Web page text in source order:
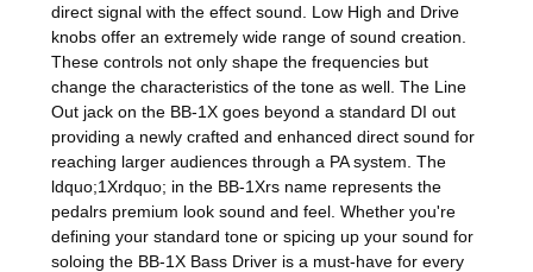
direct signal with the effect sound. Low High and Drive
knobs offer an extremely wide range of sound creation.
These controls not only shape the frequencies but
change the characteristics of the tone as well. The Line
Out jack on the BB-1X goes beyond a standard DI out
providing a newly crafted and enhanced direct sound for
reaching larger audiences through a PA system. The
ldquo;1Xrdquo; in the BB-1Xrs name represents the
pedalrs premium look sound and feel. Whether you're
defining your standard tone or spicing up your sound for
soloing the BB-1X Bass Driver is a must-have for every